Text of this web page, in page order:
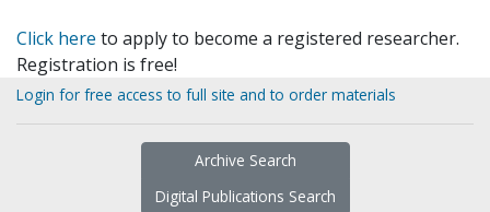
Click here to apply to become a registered researcher.
Registration is free!
Login for free access to full site and to order materials
Archive Search
Digital Publications Search